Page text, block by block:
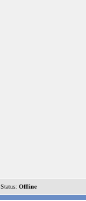
Status: Offline